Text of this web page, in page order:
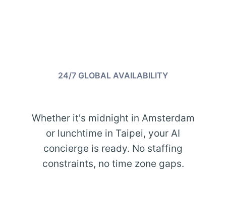
24/7 GLOBAL AVAILABILITY
Whether it's midnight in Amsterdam
or lunchtime in Taipei, your AI
concierge is ready. No staffing
constraints, no time zone gaps.